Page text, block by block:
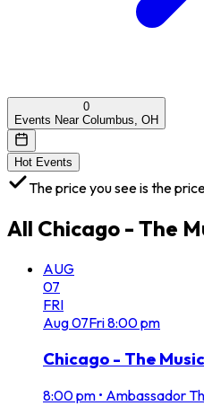
0
Events Near Columbus, OH
Hot Events
The price you see is the
All Chicago - The
AUG
07
FRI
Aug07Fri8:00 pm
Chicago - The
8:00 pm • Ambassador